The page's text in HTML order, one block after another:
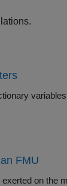
Generate FMU with tunable parameters using workspace and data dictionary
FMU
on the